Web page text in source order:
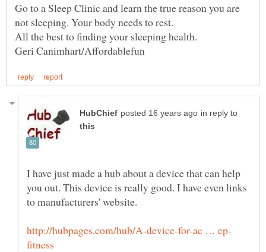
Go to a Sleep Clinic and learn the true reason you are
in reply to
I have just made a hub about a device that can help
you out. This device is really good. I have even links